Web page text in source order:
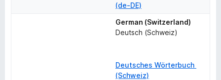
(de-DE)
German (Switzerland)
Deutsch (Schweiz)
Deutsches Wörterbuch
(Schweiz)